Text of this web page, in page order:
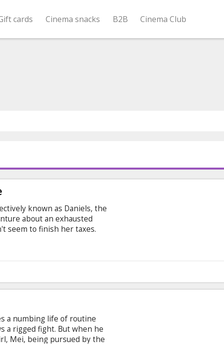
cards Cinema snacks B2B Cinema Club
known as Daniels, the
about an exhausted
seem to finish her taxes.
a numbing life of routine
a rigged fight. But when he
Mei, being pursued by the